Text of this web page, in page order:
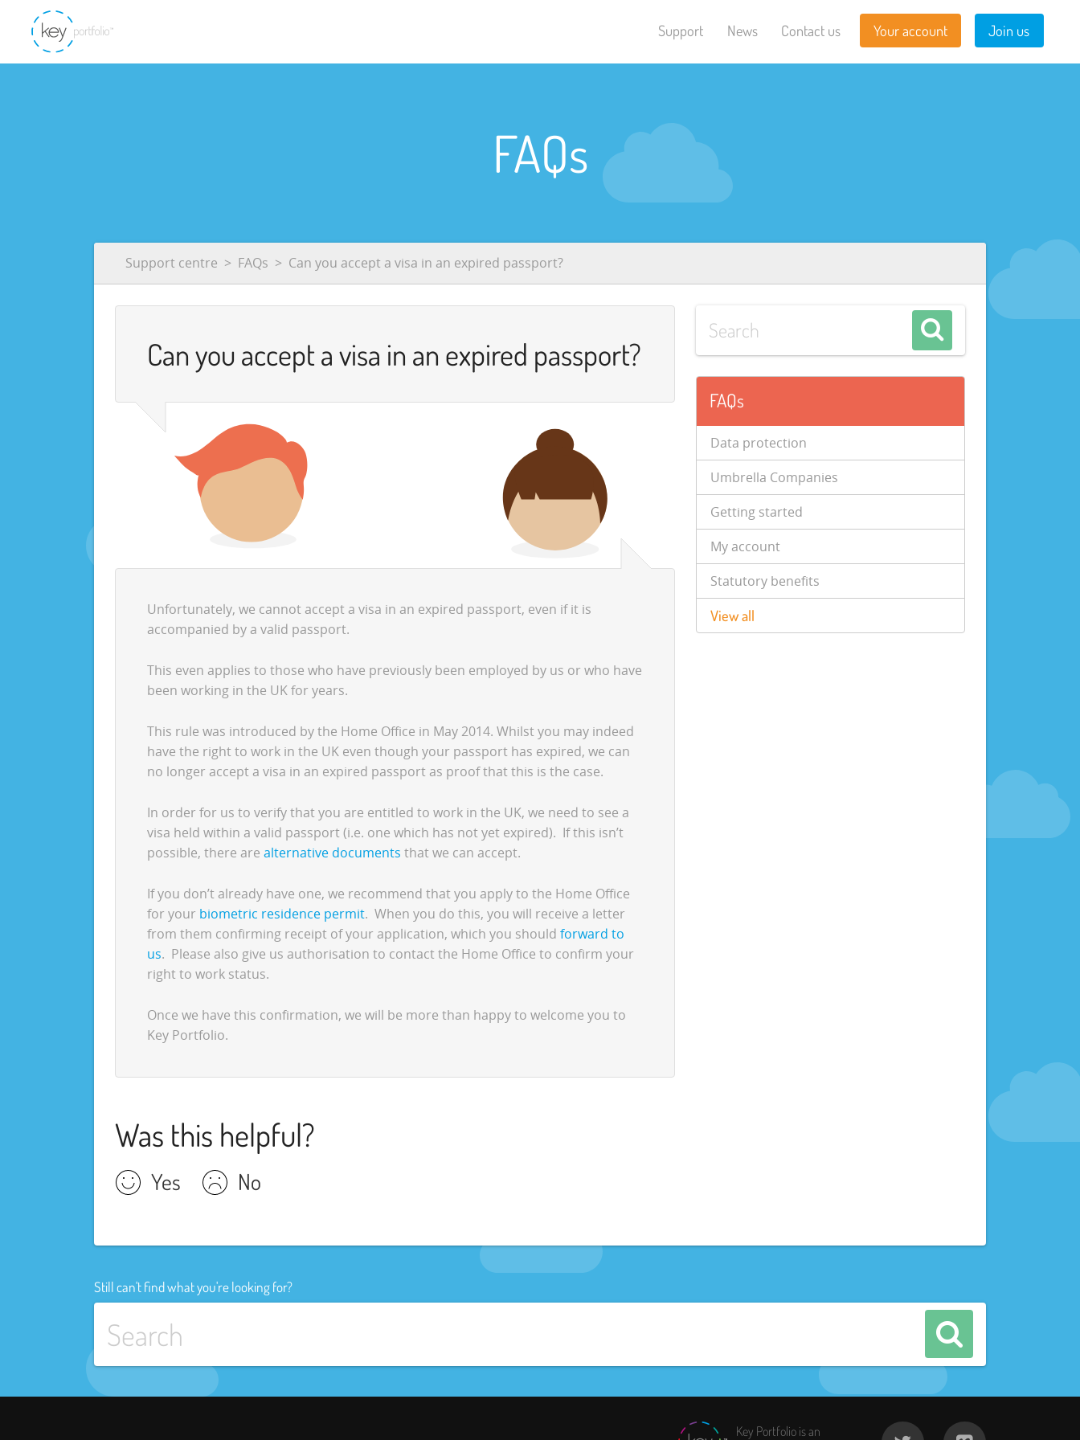
Support News Contact us Your account Join us
FAQs
Support centre FAQs Can you accept a visa in an expired passport?
Can you accept a visa in an expired passport?
Unfortunately, we cannot accept a visa in an expired passport, even if it is
accompanied by a valid passport.
This even applies to those who have previously been employed by us or who have
been working in the UK for years.
This rule was introduced by the Home Office in May 2014. Whilst you may indeed
have the right to work in the UK even though your passport has expired, we can
no longer accept a visa in an expired passport as proof that this is the case.
In order for us to verify that you are entitled to work in the UK, we need to see a
visa held within a valid passport (i.e. one which has not yet expired). If this isn’t
possible, there are alternative documents that we can accept.
If you don’t already have one, we recommend that you apply to the Home Office
for your biometric residence permit. When you do this, you will receive a letter
from them confirming receipt of your application, which you should forward to
us. Please also give us authorisation to contact the Home Office to confirm your
right to work status.
Once we have this confirmation, we will be more than happy to welcome you to
Key Portfolio.
Was this helpful?
Yes No
FAQs
Data protection
Umbrella Companies
Getting started
My account
Statutory benefits
View all
Still can't find what you're looking for?
Key Portfolio is an